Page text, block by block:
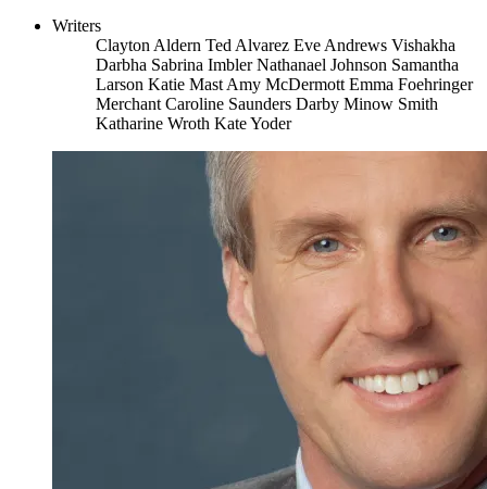
Writers
Clayton Aldern Ted Alvarez Eve Andrews Vishakha
Darbha Sabrina Imbler Nathanael Johnson Samantha
Larson Katie Mast Amy McDermott Emma Foehringer
Merchant Caroline Saunders Darby Minow Smith
Katharine Wroth Kate Yoder